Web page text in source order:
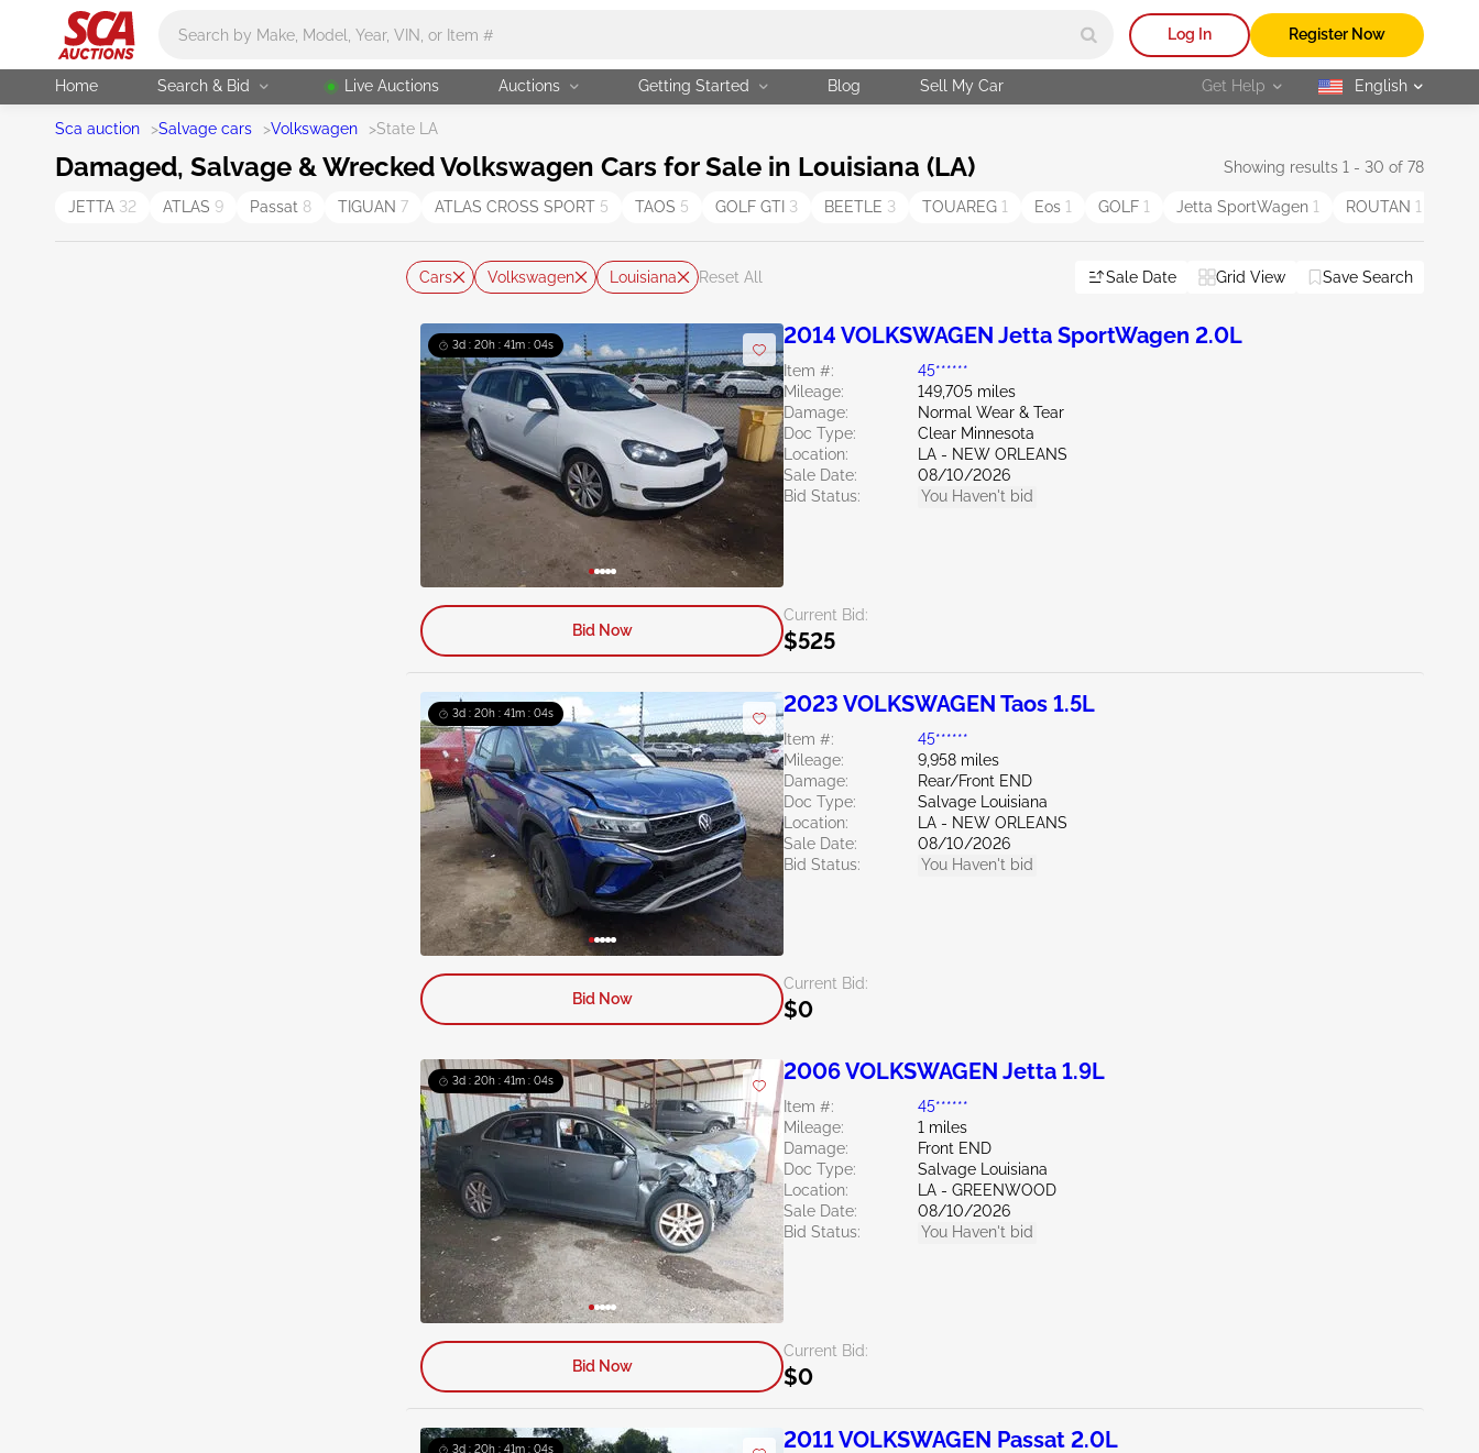
Log In Register Now
Home Search & Bid Live Auctions Auctions Getting Started Blog Sell My Car Get Help selected
English
Sca auction >Salvage cars >Volkswagen >State LA
Damaged, Salvage & Wrecked Volkswagen Cars for Sale in Louisiana (LA) Showing results 1 - 30 of 78
JETTA 32 ATLAS 9 Passat 8 TIGUAN 7 ATLAS CROSS SPORT 5 TAOS 5 GOLF GTI 3 BEETLE 3 TOUAREG 1 Eos 1 GOLF 1 Jetta SportWagen 1 ROUTAN 1
Cars Volkswagen Louisiana Reset All Sale Date Grid View Save Search
3d : 20h : 41m : 03s 2014 VOLKSWAGEN Jetta SportWagen 2.0L
Item #:
45******
Mileage:
149,705 miles
Damage:
Normal Wear & Tear
Doc Type:
Clear Minnesota
Location:
LA - NEW ORLEANS
Sale Date:
08/10/2026
Bid Status:
You Haven't bid
Current Bid:
$525
Bid Now
3d : 20h : 41m : 03s 2023 VOLKSWAGEN Taos 1.5L
Item #:
45******
Mileage:
9,958 miles
Damage:
Rear/Front END
Doc Type:
Salvage Louisiana
Location:
LA - NEW ORLEANS
Sale Date:
08/10/2026
Bid Status:
You Haven't bid
Current Bid:
$0
Bid Now
3d : 20h : 41m : 03s 2006 VOLKSWAGEN Jetta 1.9L
Item #:
45******
Mileage:
1 miles
Damage:
Front END
Doc Type:
Salvage Louisiana
Location:
LA - GREENWOOD
Sale Date:
08/10/2026
Bid Status:
You Haven't bid
Current Bid:
$0
Bid Now
3d : 20h : 41m : 03s 2011 VOLKSWAGEN Passat 2.0L